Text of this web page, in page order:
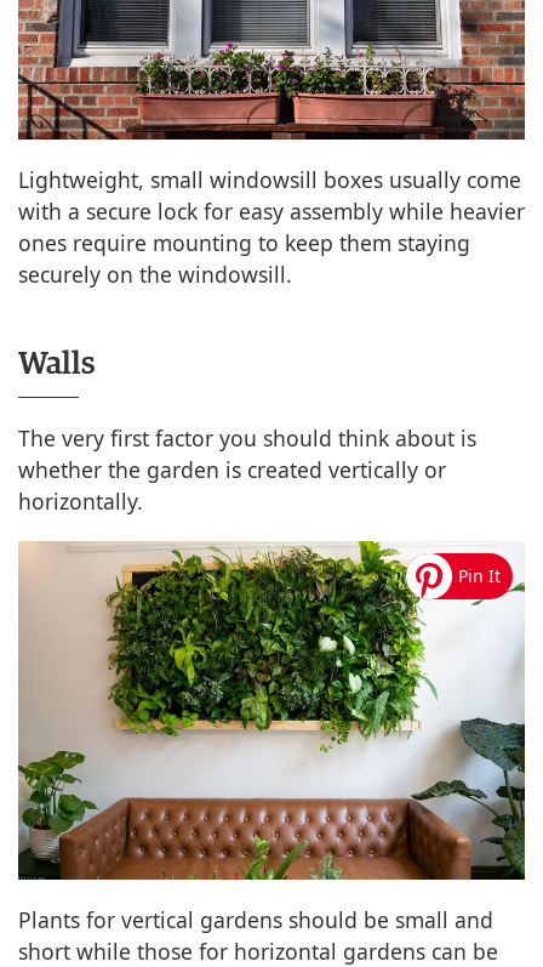
Lightweight, small windowsill boxes usually come
with a secure lock for easy assembly while heavier
ones require mounting to keep them staying
securely on the windowsill.
Walls
The very first factor you should think about is
whether the garden is created vertically or
horizontally.
Plants for vertical gardens should be small and
short while those for horizontal gardens can be